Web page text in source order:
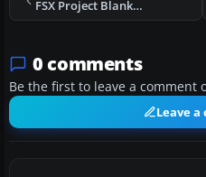
FSX Project Blank Lear 45
0 comments
Be the first to leave a comment
Leave